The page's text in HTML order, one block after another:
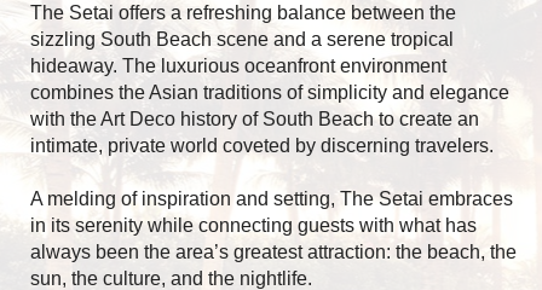
The Setai offers a refreshing balance between the
sizzling South Beach scene and a serene tropical
hideaway. The luxurious oceanfront environment
combines the Asian traditions of simplicity and elegance
with the Art Deco history of South Beach to create an
intimate, private world coveted by discerning travelers.
A melding of inspiration and setting, The Setai embraces
in its serenity while connecting guests with what has
always been the area’s greatest attraction: the beach, the
sun, the culture, and the nightlife.